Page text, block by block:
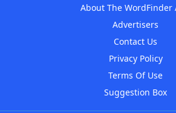
About The WordFinder
Advertisers
Contact Us
Privacy Policy
Terms Of Use
Suggestion Box